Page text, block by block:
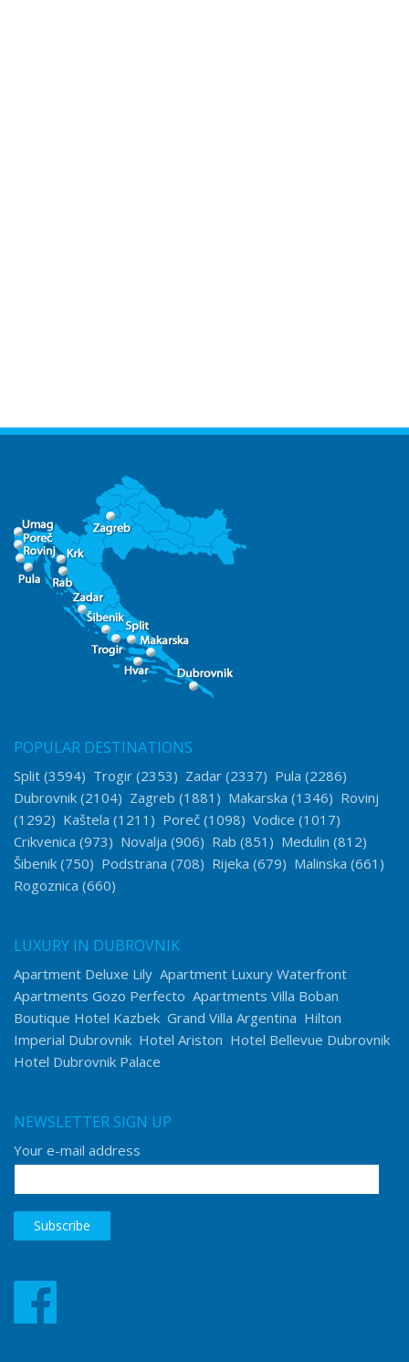
POPULAR DESTINATIONS
Split (3594) Trogir (2353) Zadar (2337) Pula (2286)
Dubrovnik (2104) Zagreb (1881) Makarska (1346) Rovinj
(1292) Kaštela (1211) Poreč (1098) Vodice (1017)
Crikvenica (973) Novalja (906) Rab (851) Medulin (812)
Šibenik (750) Podstrana (708) Rijeka (679) Malinska (661)
Rogoznica (660)
LUXURY IN DUBROVNIK
Apartment Deluxe Lily Apartment Luxury Waterfront
Apartments Gozo Perfecto Apartments Villa Boban
Boutique Hotel Kazbek Grand Villa Argentina Hilton
Imperial Dubrovnik Hotel Ariston Hotel Bellevue Dubrovnik
Hotel Dubrovnik Palace
NEWSLETTER SIGN UP
Your e-mail address